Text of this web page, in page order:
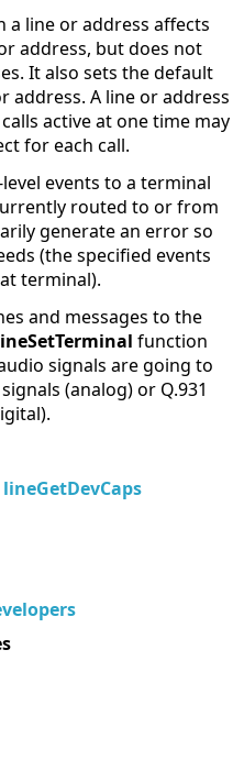
a line or address affects
address, but does not
It also sets the default
A line or address
active at one time may
for each call.
events to a terminal
routed to or from
generate an error so
(the specified events
terminal).
and messages to the
function
signals are going to
(analog) or Q.931
lineGetDevCaps